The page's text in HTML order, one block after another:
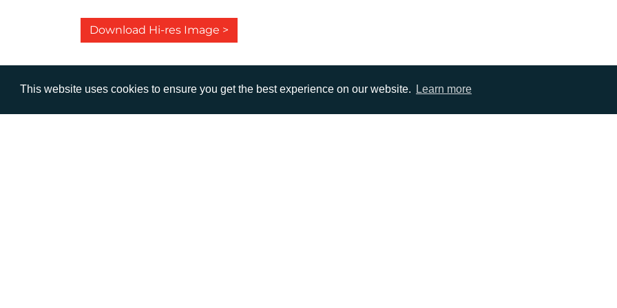
This website uses cookies to ensure you get the best experience on our website. Learn more
Download Hi-res Image >